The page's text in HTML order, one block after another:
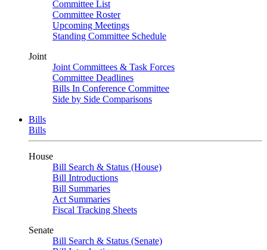
Committee List
Committee Roster
Upcoming Meetings
Standing Committee Schedule
Joint
Joint Committees & Task Forces
Committee Deadlines
Bills In Conference Committee
Side by Side Comparisons
Bills
Bills
House
Bill Search & Status (House)
Bill Introductions
Bill Summaries
Act Summaries
Fiscal Tracking Sheets
Senate
Bill Search & Status (Senate)